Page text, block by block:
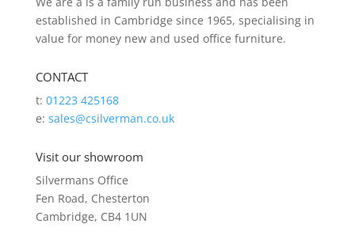
established in Cambridge since 1965, specialising in
value for money new and used office furniture.
CONTACT
t: 01223 425168
e: sales@csilverman.co.uk
Visit our showroom
Silvermans Office
Fen Road, Chesterton
Cambridge, CB4 1UN